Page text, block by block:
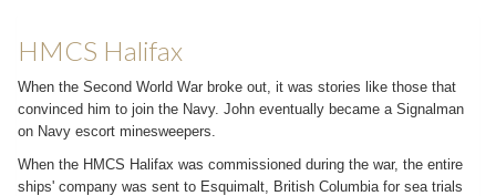
HMCS Halifax
When the Second World War broke out, it was stories like those that
convinced him to join the Navy. John eventually became a Signalman
on Navy escort minesweepers.
When the HMCS Halifax was commissioned during the war, the entire
ships' company was sent to Esquimalt, British Columbia for sea trials